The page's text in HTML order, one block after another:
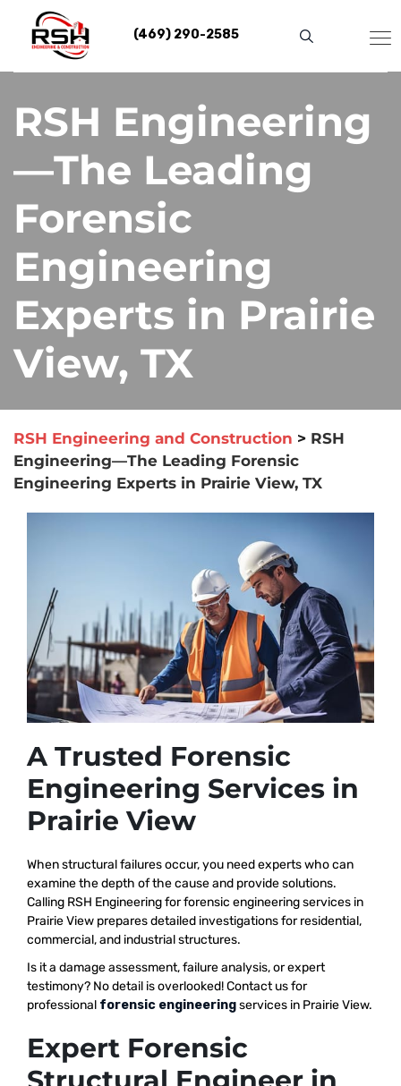
content
(469) 290-2585
RSH Engineering
—The Leading
Forensic
Engineering
Experts in Prairie
View, TX
RSH Engineering and Construction > RSH
Engineering—The Leading Forensic
Engineering Experts in Prairie View, TX
A Trusted Forensic
Engineering Services in
Prairie View
When structural failures occur, you need experts who can
examine the depth of the cause and provide solutions.
Calling RSH Engineering for forensic engineering services in
Prairie View prepares detailed investigations for residential,
commercial, and industrial structures.
Is it a damage assessment, failure analysis, or expert
testimony? No detail is overlooked! Contact us for
professional forensic engineeringservices in Prairie View.
Expert Forensic